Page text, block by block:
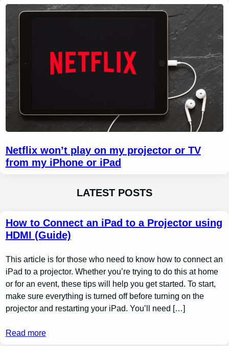
Netflix won’t play on my projector or TV
from my iPhone or iPad
LATEST POSTS
How to Connect an iPad to a Projector using
HDMI (Guide)
This article is for those who need to know how to connect an
iPad to a projector. Whether you’re trying to do this at home
or for an event, these tips will help you get started. To start,
make sure everything is turned off before turning on the
projector and restarting your iPad. You’ll need […]
Read more